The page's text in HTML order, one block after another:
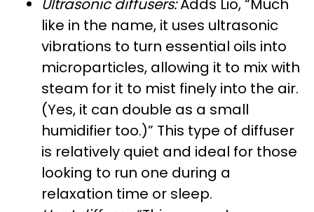
Ultrasonic diffusers:Adds Lio, “Much
like in the name, it uses ultrasonic
vibrations to turn essential oils into
microparticles, allowing it to mix with
steam for it to mist finely into the air.
(Yes, it can double as a small
humidifier too.)” This type of diffuser
is relatively quiet and ideal for those
looking to run one during a
relaxation time or sleep.